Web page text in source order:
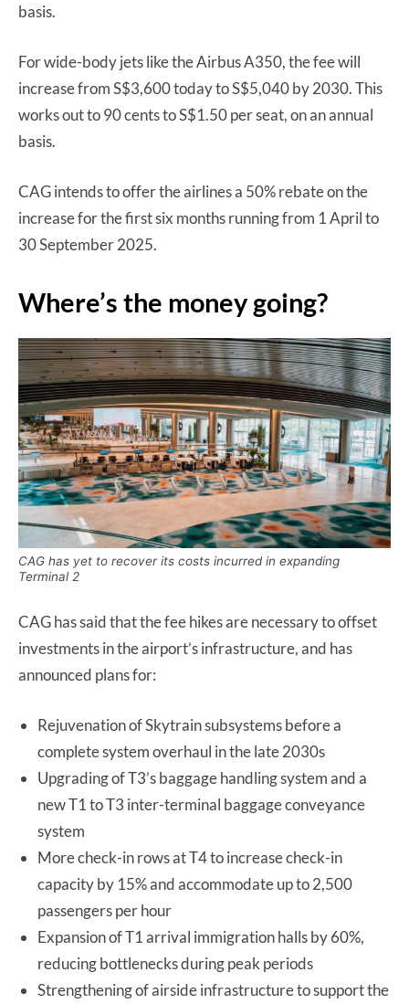
basis.
For wide-body jets like the Airbus A350, the fee will
increase from S$3,600 today to S$5,040 by 2030. This
works out to 90 cents to S$1.50 per seat, on an annual
basis.
CAG intends to offer the airlines a 50% rebate on the
increase for the first six months running from 1 April to
30 September 2025.
Where’s the money going?
CAG has yet to recover its costs incurred in expanding
Terminal 2
CAG has said that the fee hikes are necessary to offset
investments in the airport’s infrastructure, and has
announced plans for:
Rejuvenation of Skytrain subsystems before a
complete system overhaul in the late 2030s
Upgrading of T3’s baggage handling system and a
new T1 to T3 inter-terminal baggage conveyance
system
More check-in rows at T4 to increase check-in
capacity by 15% and accommodate up to 2,500
passengers per hour
Expansion of T1 arrival immigration halls by 60%,
reducing bottlenecks during peak periods
Strengthening of airside infrastructure to support the